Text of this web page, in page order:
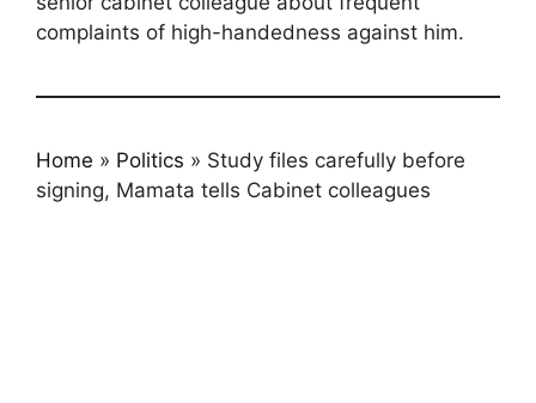
complaints of high-handedness against him.
Home » Politics » Study files carefully before
signing, Mamata tells Cabinet colleagues